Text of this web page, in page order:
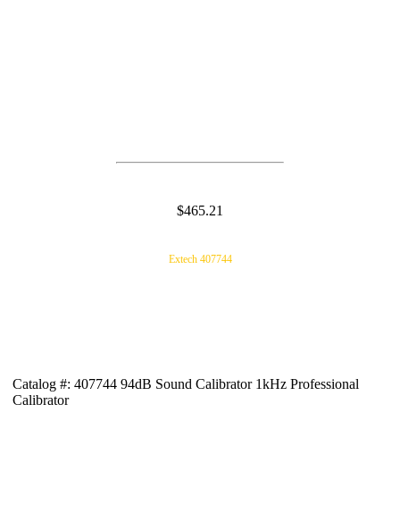
$465.21
Extech 407744
Catalog #: 407744 94dB Sound Calibrator 1kHz Professional
Calibrator